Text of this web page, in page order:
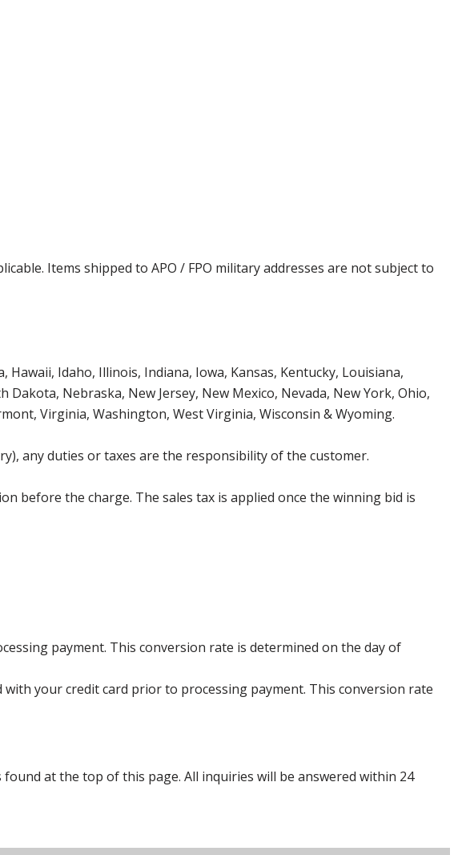
Items shipped to APO / FPO military addresses are not subject to
Idaho, Illinois, Indiana, Iowa, Kansas, Kentucky, Louisiana,
Nebraska, New Jersey, New Mexico, Nevada, New York, Ohio,
Virginia, Washington, West Virginia, Wisconsin & Wyoming.
any duties or taxes are the responsibility of the customer.
before the charge. The sales tax is applied once the winning bid is
payment. This conversion rate is determined on the day of
your credit card prior to processing payment. This conversion rate
at the top of this page. All inquiries will be answered within 24